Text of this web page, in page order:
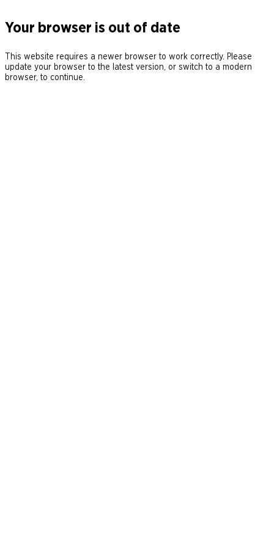
Your browser is out of date
This website requires a newer browser to work correctly. Please
update your browser to the latest version, or switch to a modern
browser, to continue.